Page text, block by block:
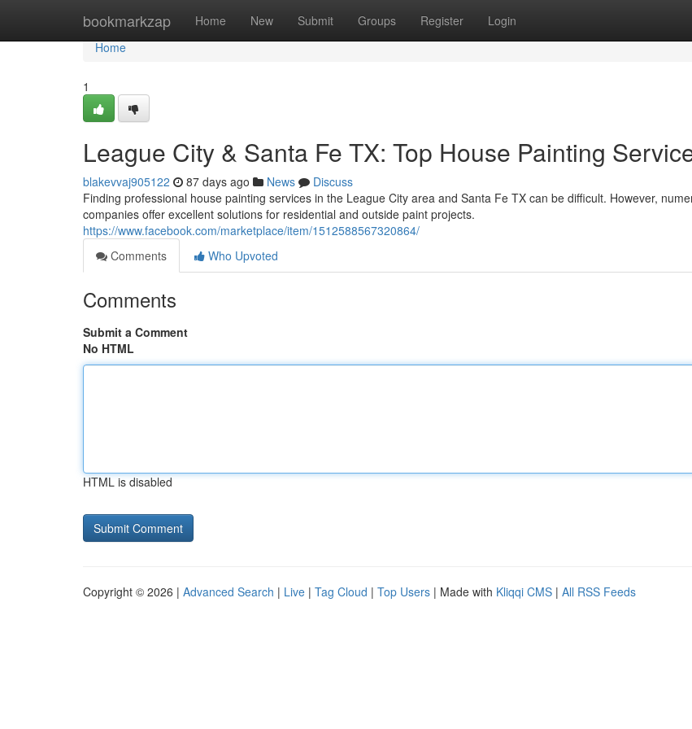
bookmarkzap Home New Submit Groups Register Login
Home
Home
1
League City & Santa Fe TX: Top House Painting
blakevvaj905122 87 days ago News
Discuss
Finding professional house painting services in the League City area and Santa Fe TX can be difficult. However,
companies offer excellent solutions for residential and outside paint projects.
https://www.facebook.com/marketplace/item/1512588567320864/
Comments
Who Upvoted
Comments
Submit a Comment
No HTML
HTML is disabled
Copyright © 2026 | Advanced Search | Live | Tag Cloud | Top Users | Made with Kliqqi CMS | All RSS Feeds